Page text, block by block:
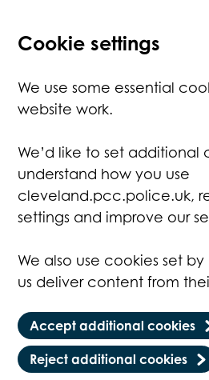
Cookie settings
We use some essential
website work.
We’d like to set additional
understand how you use
cleveland.pcc.police.uk,
settings and improve our
We also use cookies set
us deliver content from
Accept additional cookies
Reject additional cookies